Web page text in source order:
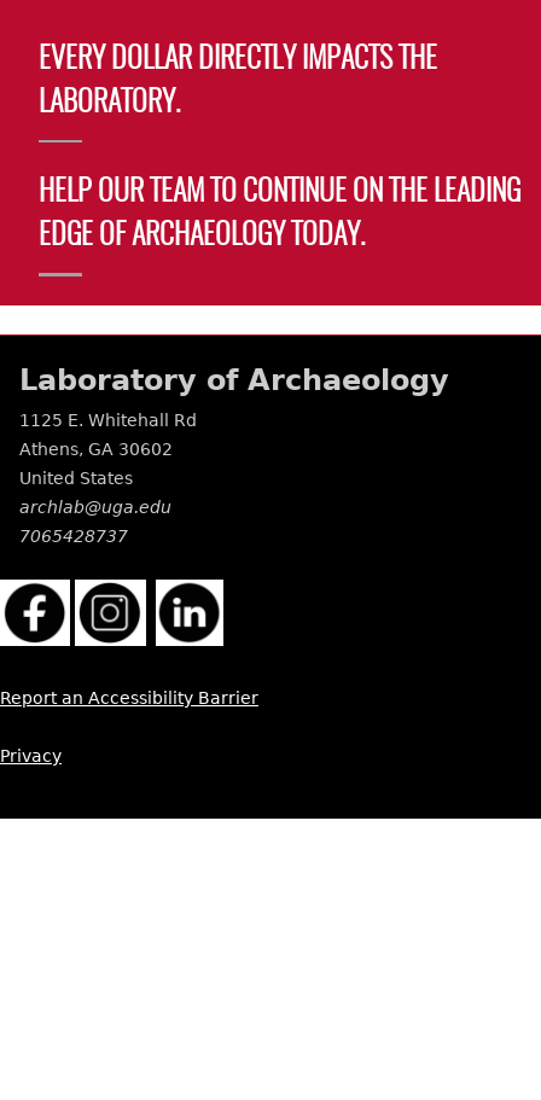
EVERY DOLLAR DIRECTLY IMPACTS THE
LABORATORY.
HELP OUR TEAM TO CONTINUE ON THE LEADING
EDGE OF ARCHAEOLOGY TODAY.
Laboratory of Archaeology
1125 E. Whitehall Rd
Athens, GA 30602
United States
archlab@uga.edu
7065428737
Report an Accessibility Barrier
Privacy